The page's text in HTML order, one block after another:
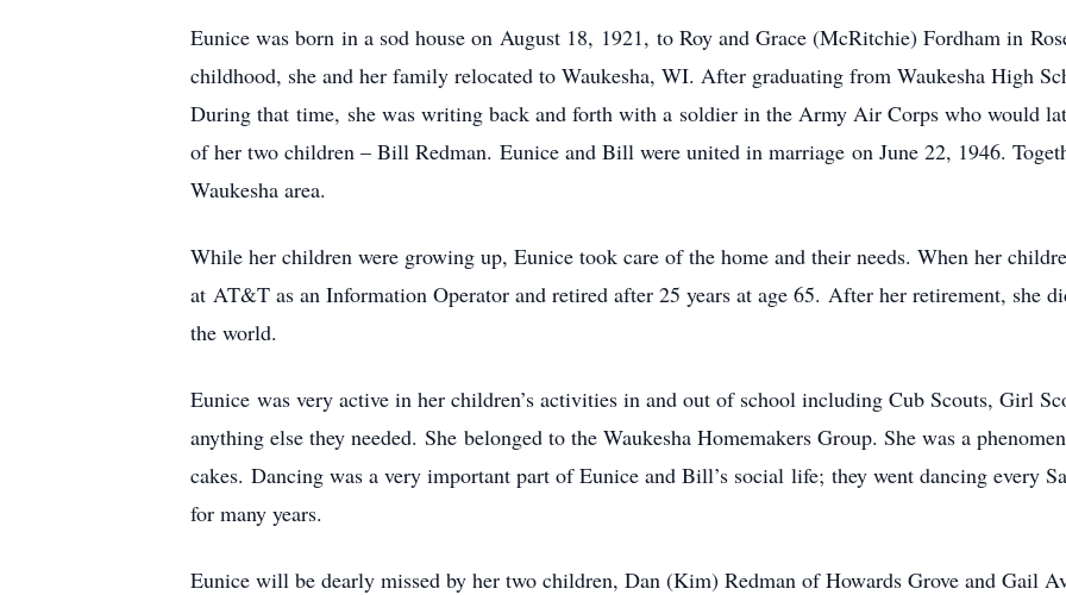
Eunice was born in a sod house on August 18, 1921, to Roy and Grace (McRitchie) Fordham in
childhood, she and her family relocated to Waukesha, WI. After graduating from Waukesha High
During that time, she was writing back and forth with a soldier in the Army Air Corps who would
of her two children – Bill Redman. Eunice and Bill were united in marriage on June 22, 1946.
Waukesha area.
While her children were growing up, Eunice took care of the home and their needs. When her
at AT&T as an Information Operator and retired after 25 years at age 65. After her retirement, she
the world.
Eunice was very active in her children’s activities in and out of school including Cub Scouts, Girl
anything else they needed. She belonged to the Waukesha Homemakers Group. She was a
cakes. Dancing was a very important part of Eunice and Bill’s social life; they went dancing every
for many years.
Eunice will be dearly missed by her two children, Dan (Kim) Redman of Howards Grove and Gail